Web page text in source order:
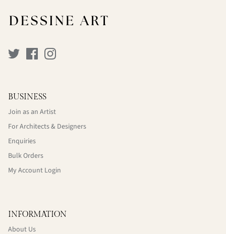
BUSINESS
Join as an Artist
For Architects & Designers
Enquiries
Bulk Orders
My Account Login
INFORMATION
About Us